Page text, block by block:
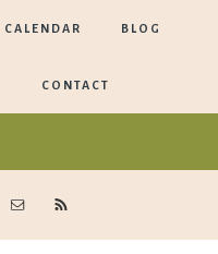
CALENDAR BLOG
CONTACT